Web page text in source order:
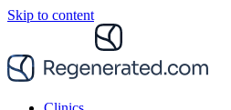
Skip to content